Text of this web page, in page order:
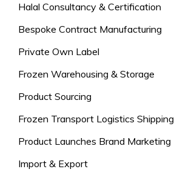
Halal Consultancy & Certification
Bespoke Contract Manufacturing
Private Own Label
Frozen Warehousing & Storage
Product Sourcing
Frozen Transport Logistics Shipping
Product Launches Brand Marketing
Import & Export